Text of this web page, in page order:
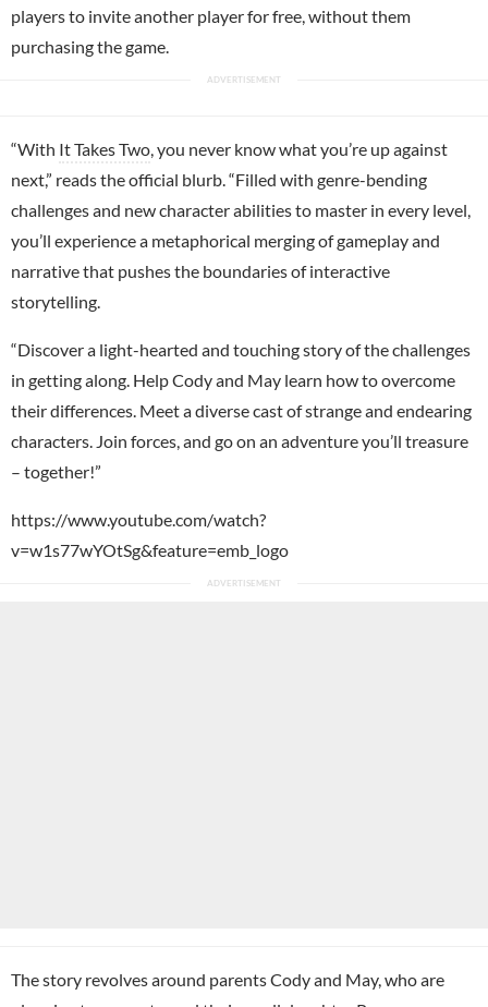
players to invite another player for free, without them
purchasing the game.
“With It Takes Two , you never know what you’re up against
next,” reads the official blurb. “Filled with genre-bending
challenges and new character abilities to master in every level,
you’ll experience a metaphorical merging of gameplay and
narrative that pushes the boundaries of interactive
storytelling.
“Discover a light-hearted and touching story of the challenges
in getting along. Help Cody and May learn how to overcome
their differences. Meet a diverse cast of strange and endearing
characters. Join forces, and go on an adventure you’ll treasure
– together!”
https://www.youtube.com/watch?
v=w1s77wYOtSg&feature=emb_logo
The story revolves around parents Cody and May, who are